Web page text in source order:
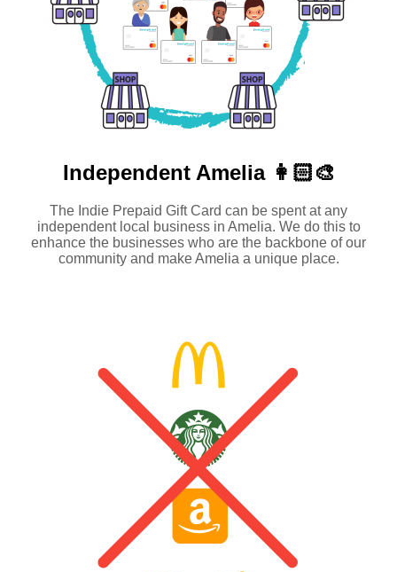
Independent Amelia 👩🏻‍🎨
The Indie Prepaid Gift Card can be spent at any
independent local business in Amelia. We do this to
enhance the businesses who are the backbone of our
community and make Amelia a unique place.